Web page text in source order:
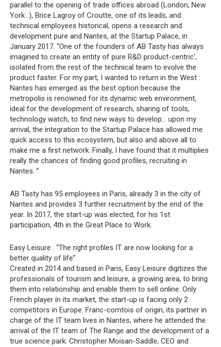
parallel to the opening of trade offices abroad (London, New
York…), Brice Lagroy of Croutte, one of its leads, and
technical employees historical, opens a research and
development pure and Nantes, at the Startup Palace, in
January 2017. “One of the founders of AB Tasty has always
imagined to create an entity of pure R&D product-centric’,
isolated from the rest of the technical team to evolve the
product faster. For my part, I wanted to return in the West :
Nantes has emerged as the best option because the
metropolis is renowned for its dynamic web environment,
ideal for the development of research, sharing of tools,
technology watch, to find new ways to develop… upon my
arrival, the integration to the Startup Palace has allowed me
quick access to this ecosystem, but also and above all to
make me a first network. Finally, I have found that it multiplies
really the chances of finding good profiles, recruiting in
Nantes. ”
AB Tasty has 95 employees in Paris, already 3 in the city of
Nantes and provides 3 further recruitment by the end of the
year. In 2017, the start-up was elected, for his 1st
participation, 4th in the Great Place to Work.
Easy Leisure : “The right profiles IT are now looking for a
better quality of life”
Created in 2014 and based in Paris, Easy Leisure digitizes the
professionals of tourism and leisure, a growing area, to bring
them into relationship and enable them to sell online. Only
French player in its market, the start-up is facing only 2
competitors in Europe. Franc-comtois of origin, its partner in
charge of the IT team lives in Nantes, where he attended the
arrival of the IT team of The Range and the development of a
true science park. Christopher Moisan-Saddle, CEO and